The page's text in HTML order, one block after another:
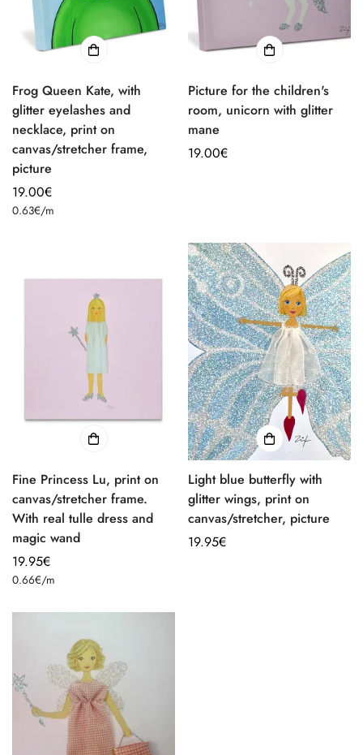
Frog Queen Kate, with
glitter eyelashes and
necklace, print on
canvas/stretcher frame,
picture
Regular
price
19.00€
Unit
0.63€/m
Picture for the children's
room, unicorn with glitter
mane
Regular
19.00€
Fine Princess Lu, print on
canvas/stretcher frame.
With real tulle dress and
magic wand
Regular
price
19.95€
Unit
0.66€/m
Light blue butterfly with
glitter wings, print on
canvas/stretcher, picture
Regular
19.95€